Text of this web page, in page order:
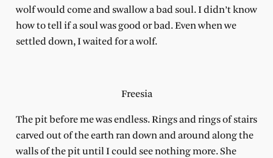
wolf would come and swallow a bad soul. I didn’t know
how to tell if a soul was good or bad. Even when we
settled down, I waited for a wolf.
Freesia
The pit before me was endless. Rings and rings of stairs
carved out of the earth ran down and around along the
walls of the pit until I could see nothing more. She